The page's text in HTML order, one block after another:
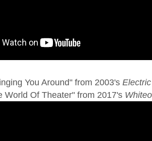
You Around" from 2003's
World Of Theater" from 2017's